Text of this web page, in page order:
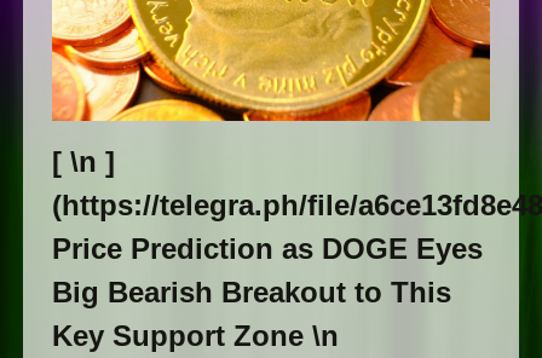
[ \n ​]
(https://telegra.ph/file/
Price Prediction as DOGE Eyes
Big Bearish Breakout to This
Key Support Zone \n